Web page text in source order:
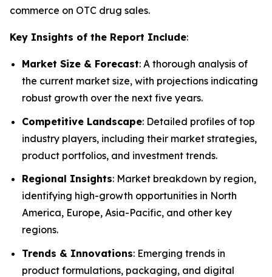
commerce on OTC drug sales.
Key Insights of the Report Include:
Market Size & Forecast: A thorough analysis of
the current market size, with projections indicating
robust growth over the next five years.
Competitive Landscape: Detailed profiles of top
industry players, including their market strategies,
product portfolios, and investment trends.
Regional Insights: Market breakdown by region,
identifying high-growth opportunities in North
America, Europe, Asia-Pacific, and other key
regions.
Trends & Innovations: Emerging trends in
product formulations, packaging, and digital